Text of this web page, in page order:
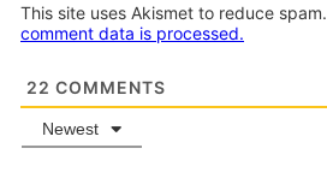
This site uses Akismet to reduce spam.
comment data is processed.
22 COMMENTS
Newest